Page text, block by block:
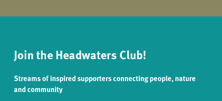
Join the Headwaters Club!
Streams of inspired supporters connecting people, nature
and community